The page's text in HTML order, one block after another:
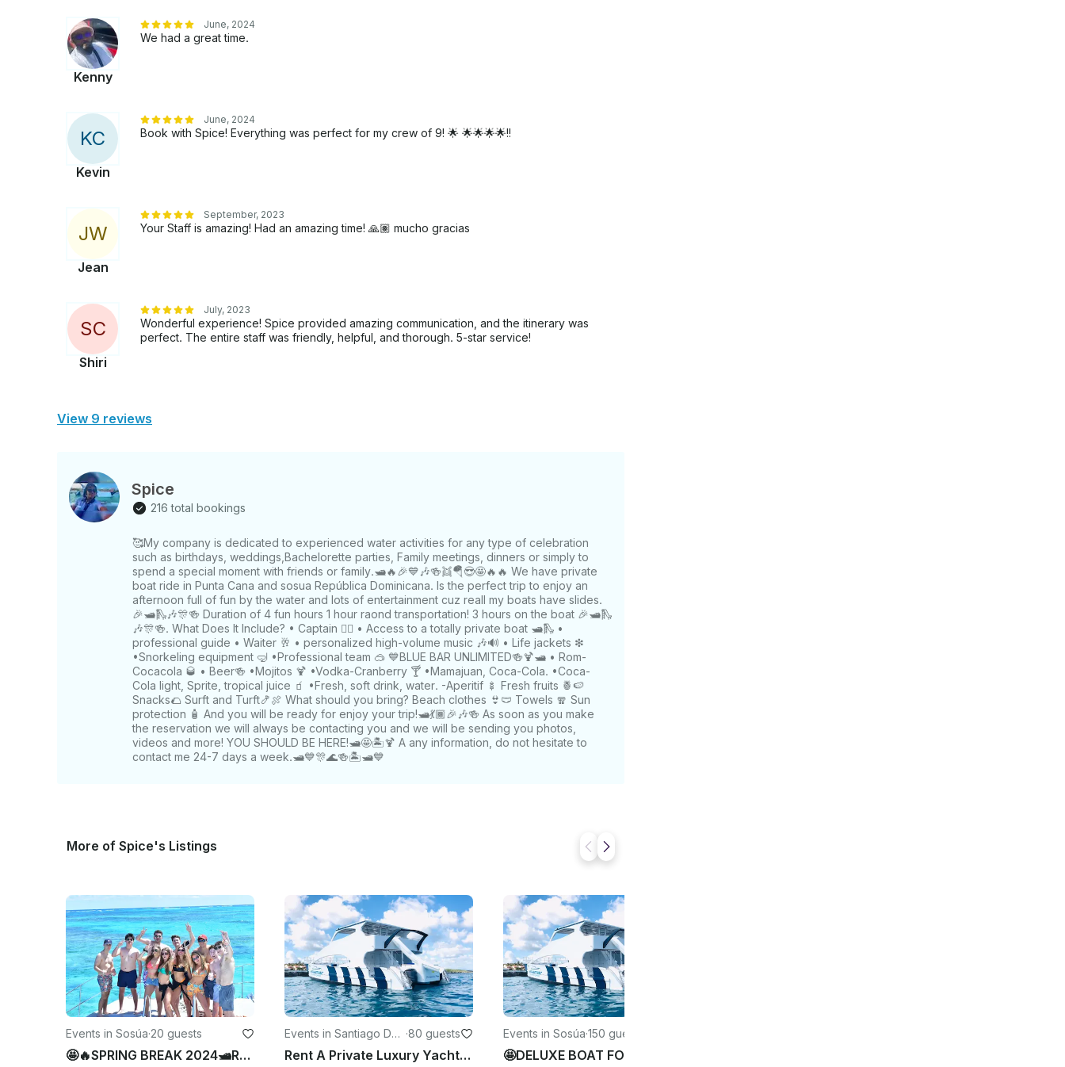
Kenny
June, 2024
We had a great time.
KC
Kevin
June, 2024
Book with Spice! Everything was perfect for my crew of 9! 🌟 🌟🌟🌟🌟!!
JW
Jean
September, 2023
Your Staff is amazing! Had an amazing time! 🙏🏽 mucho gracias
SC
Shiri
July, 2023
Wonderful experience! Spice provided amazing communication, and the itinerary was
perfect. The entire staff was friendly, helpful, and thorough. 5-star service!
View 9 reviews
Spice
216 total bookings
🥰My company is dedicated to experienced water activities for any type of celebration
such as birthdays, weddings,Bachelorette parties, Family meetings, dinners or simply to
spend a special moment with friends or family.🛥️🔥🎉💙🎶🍻👯🪂😎🤩🔥🔥 We have private
boat ride in Punta Cana and sosua República Dominicana. Is the perfect trip to enjoy an
afternoon full of fun by the water and lots of entertainment cuz reall my boats have slides.
🎉🛥️🛝🎶🎊🍻 Duration of 4 fun hours 1 hour raond transportation! 3 hours on the boat 🎉🛥️🛝
🎶🎊🍻. What Does It Include? • Captain 🧑‍✈️ • Access to a totally private boat 🛥🛝 •
professional guide • Waiter 🥂 • personalized high-volume music 🎶🔊 • Life jackets ❇
•Snorkeling equipment 🤿 •Professional team 🥽 💙BLUE BAR UNLIMITED🍻🍹🛥️ • Rom-
Cocacola 🥃 • Beer🍻 •Mojitos 🍹 •Vodka-Cranberry 🍸 •Mamajuan, Coca-Cola. •Coca-
Cola light, Sprite, tropical juice 🧃 •Fresh, soft drink, water. -Aperitif 🍢 Fresh fruits 🍍🍉
Snacks🌮 Surft and Turft🍤🍖 What should you bring? Beach clothes 👙🩲 Towels 🧣 Sun
protection 🧴 And you will be ready for enjoy your trip!🛥️💃🏾🎉🎶🍻 As soon as you make
the reservation we will always be contacting you and we will be sending you photos,
videos and more! YOU SHOULD BE HERE!🛥️🤩🏝️🍹 A any information, do not hesitate to
contact me 24-7 days a week.🛥️💙🎊🌊🍻🏝️🛥️💙
More of Spice's Listings
Events in Sosúa·20 guests
🤩🔥SPRING BREAK 2024🛥Rent A Luxury Motor Yacht in Sosúa,puerto Plata 🎊🔥🛥
Events in Santiago De
Los Caballeros
·80 guests
Rent A Private Luxury Yacht Bachelorette/Birthday Party - Santiago
Events in Sosúa·150 guests